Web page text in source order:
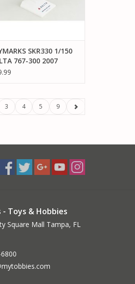
SKR330 1/150
767-300 2007
3 4 5 9
- Toys & Hobbies
Square Mall Tampa, FL